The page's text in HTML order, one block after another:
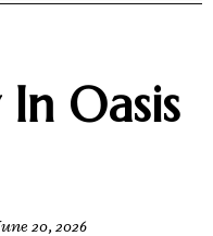
Oasis
20, 2026